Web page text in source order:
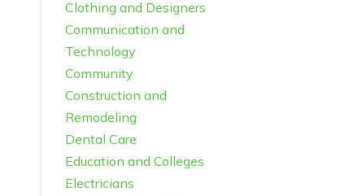
Clothing and Designers
Communication and
Technology
Community
Construction and
Remodeling
Dental Care
Education and Colleges
Electricians